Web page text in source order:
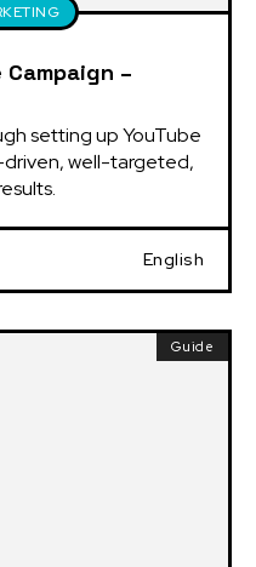
–
setting up YouTube
well-targeted,
English
Guide